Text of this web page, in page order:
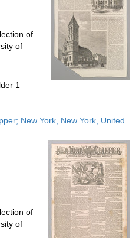
of
of
1
New York, New York, United
of
of